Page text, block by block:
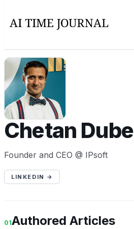
CD
Chetan Dube
Founder and CEO @ IPsoft
LINKEDIN →
01Authored Articles